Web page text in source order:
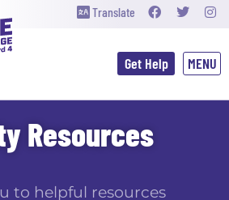
Translate
Get Help
Resources
to helpful resources